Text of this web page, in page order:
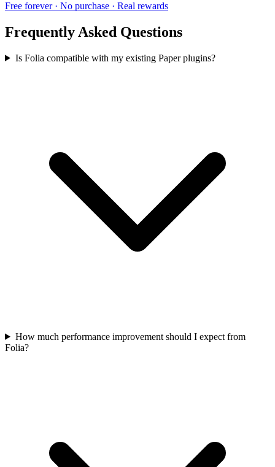
Free forever · No purchase · Real rewards
Frequently Asked Questions
Is Folia compatible with my existing Paper plugins?
How much performance improvement should I expect from
Folia?